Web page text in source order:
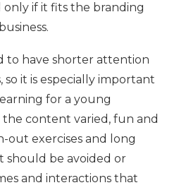
only if it fits the branding
to have shorter attention
so it is especially important
for a young
content varied, fun and
out exercises and long
should be avoided or
and interactions that